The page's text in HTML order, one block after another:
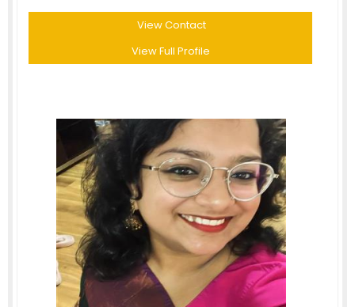
View Contact
View Full Profile